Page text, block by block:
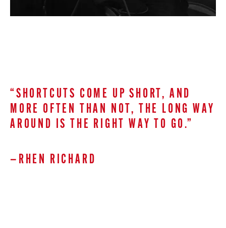
“SHORTCUTS COME UP SHORT, AND
MORE OFTEN THAN NOT, THE LONG WAY
AROUND IS THE RIGHT WAY TO GO.”
—RHEN RICHARD